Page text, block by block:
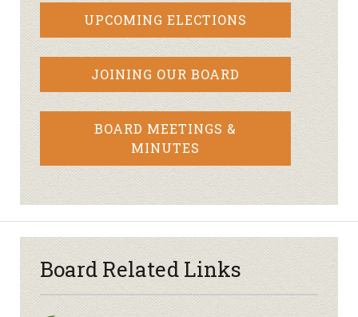
UPCOMING ELECTIONS
JOINING OUR BOARD
BOARD MEETINGS &
MINUTES
Board Related Links